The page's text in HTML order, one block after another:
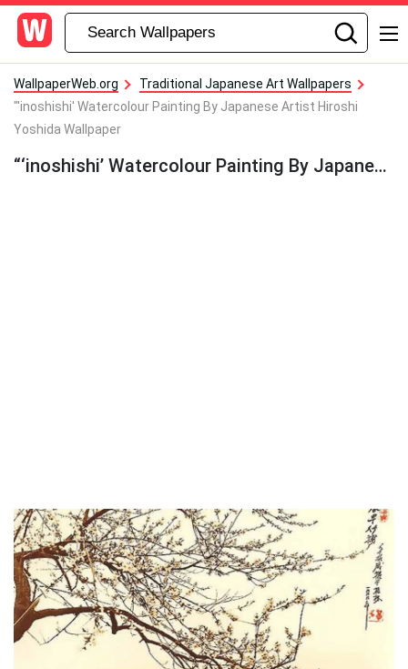
WallpaperWeb.org
Traditional Japanese Art Wallpapers
"'inoshishi' Watercolour Painting By Japanese Artist Hiroshi
Yoshida Wallpaper
“‘inoshishi’ Watercolour Painting By Japanese Artist Hiroshi Yoshida Wallpaper